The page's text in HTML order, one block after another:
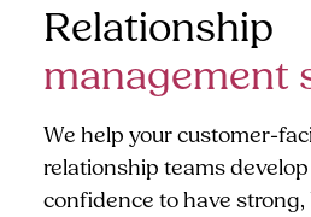
Relationship
management
We help your customer-
relationship teams
confidence to have